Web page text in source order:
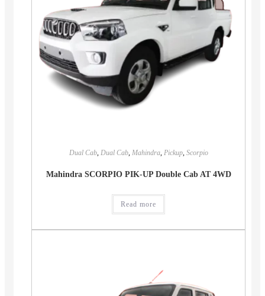
Dual Cab, Dual Cab, Mahindra, Pickup, Scorpio
Mahindra SCORPIO PIK-UP Double Cab AT 4WD
Read more